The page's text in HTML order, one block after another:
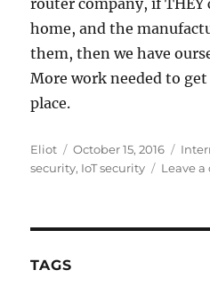
router company, if
home, and the
them, then we have
More work needed to
place.
Author
Eliot
Posted
on
October 15, 2016
security, IoT security Leave
TAGS